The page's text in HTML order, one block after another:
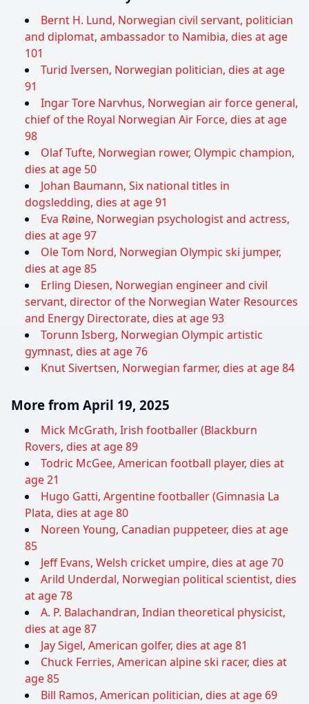
Bernt H. Lund, Norwegian civil servant, politician
and diplomat, ambassador to Namibia, dies at age
101
Turid Iversen, Norwegian politician, dies at age
91
Ingar Tore Narvhus, Norwegian air force general,
chief of the Royal Norwegian Air Force, dies at age
98
Olaf Tufte, Norwegian rower, Olympic champion,
dies at age 50
Johan Baumann, Six national titles in
dogsledding, dies at age 91
Eva Røine, Norwegian psychologist and actress,
dies at age 97
Ole Tom Nord, Norwegian Olympic ski jumper,
dies at age 85
Erling Diesen, Norwegian engineer and civil
servant, director of the Norwegian Water Resources
and Energy Directorate, dies at age 93
Torunn Isberg, Norwegian Olympic artistic
gymnast, dies at age 76
Knut Sivertsen, Norwegian farmer, dies at age 84
More from April 19, 2025
Mick McGrath, Irish footballer (Blackburn
Rovers, dies at age 89
Todric McGee, American football player, dies at
age 21
Hugo Gatti, Argentine footballer (Gimnasia La
Plata, dies at age 80
Noreen Young, Canadian puppeteer, dies at age
85
Jeff Evans, Welsh cricket umpire, dies at age 70
Arild Underdal, Norwegian political scientist, dies
at age 78
A. P. Balachandran, Indian theoretical physicist,
dies at age 87
Jay Sigel, American golfer, dies at age 81
Chuck Ferries, American alpine ski racer, dies at
age 85
Bill Ramos, American politician, dies at age 69